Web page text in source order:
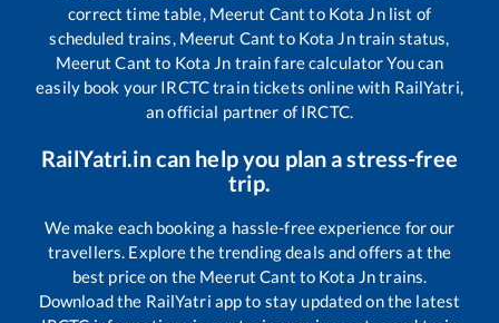
correct time table, Meerut Cant to Kota Jnlist of
scheduled trains, Meerut Cant to Kota Jntrain status,
Meerut Cant to Kota Jn train fare calculator You can
easily book your IRCTC train tickets online with RailYatri,
an official partner of IRCTC.
RailYatri.in can help you plan a stress-free
trip.
We make each booking a hassle-free experience for our
travellers. Explore the trending deals and offers at the
best price on the Meerut Cant to Kota Jntrains.
Download the RailYatri app to stay updated on the latest